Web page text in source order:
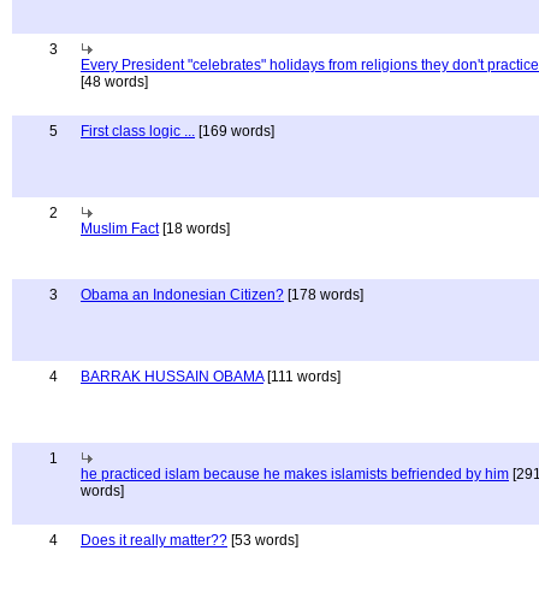
3
Every President "celebrates" holidays from religions they don't practice
[48 words]
5 First class logic ... [169 words]
2
Muslim Fact[18 words]
3 Obama an Indonesian Citizen? [178 words]
4 BARRAK HUSSAIN OBAMA[111 words]
1
he practiced islam because he makes islamists befriended by him
words]
4 Does it really matter?? [53 words]